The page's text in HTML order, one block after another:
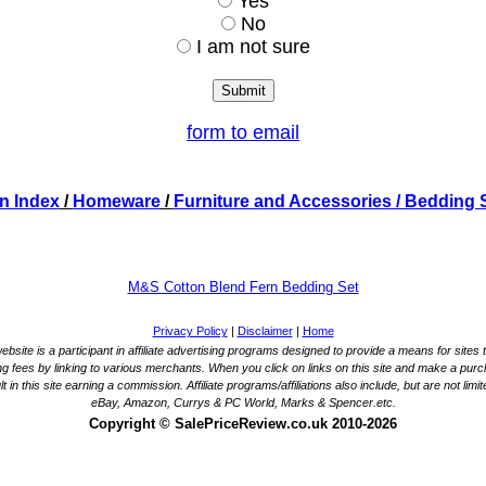
No
I am not sure
form to email
Index/ Homeware/ Furniture and Accessories/ Bedding
M&S Cotton Blend Fern Bedding Set